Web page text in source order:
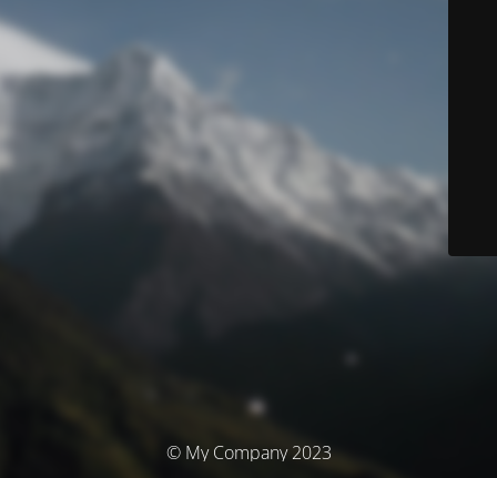
© My Company 2023